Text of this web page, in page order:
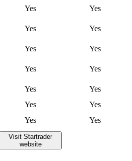
Yes
Yes
Yes
Yes
Yes
Yes
Yes
Yes
Yes
Yes
Yes
Yes
Yes Yes
Visit Startrader
website